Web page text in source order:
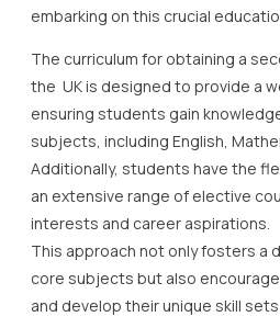
embarking on this crucial
The curriculum for obtaining a
the UK is designed to provide a
ensuring students gain
subjects, including English,
Additionally, students have the
an extensive range of elective
interests and career aspirations.
This approach not only fosters a
core subjects but also
and develop their unique skill